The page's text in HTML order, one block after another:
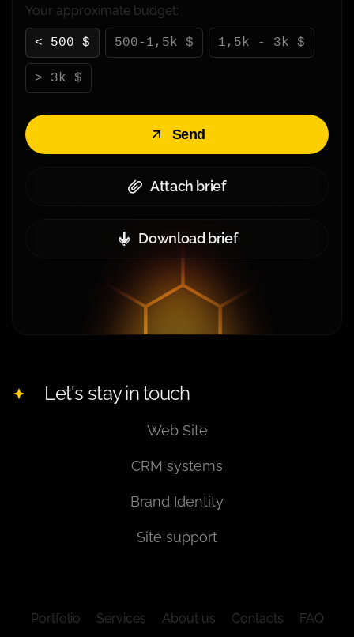
Your approximate budget:
< 500 $ 500-1,5k $ 1,5k - 3k $
> 3k $
Send
Attach brief
Download brief
Let's stay in touch
Web Site
CRM systems
Brand Identity
Site support
Portfolio Services About us Contacts FAQ